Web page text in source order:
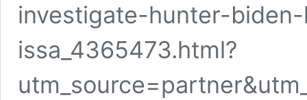
investigate-hunter-
issa_4365473.html?